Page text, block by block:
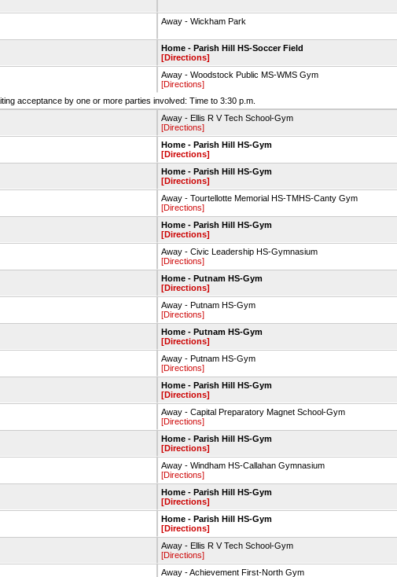
Away - Wickham Park
Home - Parish Hill HS-Soccer Field
[Directions]
Away - Woodstock Public MS-WMS Gym
[Directions]
acceptance by one or more parties involved: Time to 3:30 p.m.
Away - Ellis R V Tech School-Gym
[Directions]
Home - Parish Hill HS-Gym
[Directions]
Home - Parish Hill HS-Gym
[Directions]
Away - Tourtellotte Memorial HS-TMHS-Canty Gym
[Directions]
Home - Parish Hill HS-Gym
[Directions]
Away - Civic Leadership HS-Gymnasium
[Directions]
Home - Putnam HS-Gym
[Directions]
Away - Putnam HS-Gym
[Directions]
Home - Putnam HS-Gym
[Directions]
Away - Putnam HS-Gym
[Directions]
Home - Parish Hill HS-Gym
[Directions]
Away - Capital Preparatory Magnet School-Gym
[Directions]
Home - Parish Hill HS-Gym
[Directions]
Away - Windham HS-Callahan Gymnasium
[Directions]
Home - Parish Hill HS-Gym
[Directions]
Home - Parish Hill HS-Gym
[Directions]
Away - Ellis R V Tech School-Gym
[Directions]
Away - Achievement First-North Gym